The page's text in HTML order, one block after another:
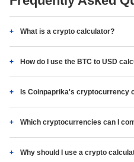
What is a crypto calculator?
How do I use the BTC to USD
Is Coinpaprika's cryptocurrency
Which cryptocurrencies can I
Why should I use a crypto